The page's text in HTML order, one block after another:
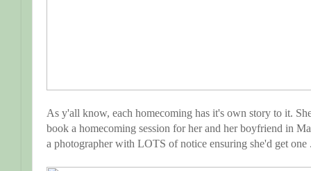
As y'all know, each homecoming has it's own story to it.
book a homecoming session for her and her boyfriend in
a photographer with LOTS of notice ensuring she'd get